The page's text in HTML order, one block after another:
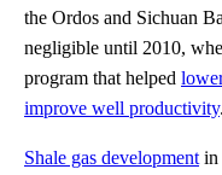
the Ordos and Sichuan
negligible until 2010,
program that helped
improve well productivity.
Shale gas development in